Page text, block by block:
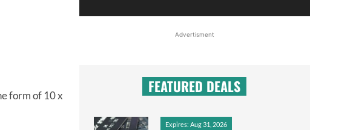
form of 10 x
Advertisment
FEATURED DEALS
Expires: Aug 31, 2026